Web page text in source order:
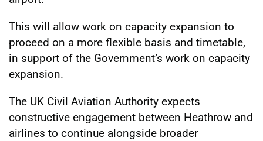
This will allow work on capacity expansion to
proceed on a more flexible basis and timetable,
in support of the Government’s work on capacity
expansion.
The UK Civil Aviation Authority expects
constructive engagement between Heathrow and
airlines to continue alongside broader